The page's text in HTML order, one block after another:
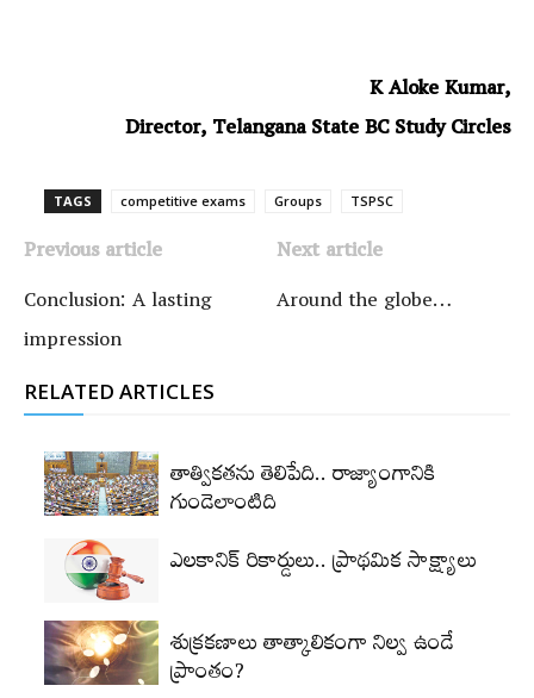
K Aloke Kumar,
Director, Telangana State BC Study Circles
TAGS competitive exams Groups‌ TSPSC
Previous article
Conclusion: A lasting
impression
Next article
Around the globe…
RELATED ARTICLES
తాత్వికతను తెలిపేది.. రాజ్యాంగానికి
గుండెలాంటిది
ఎలకానిక్‌ రికార్డులు.. ప్రాథమిక సాక్ష్యాలు
శుక్రకణాలు తాత్కాలికంగా నిల్వ ఉండే
ప్రాంతం?